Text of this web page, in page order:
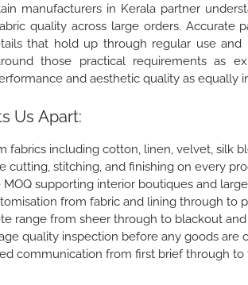
manufacturers in Kerala partner
quality across large orders.
that hold up through regular use and
those practical requirements as
and aesthetic quality as equally
Us Apart:
fabrics including cotton, linen, velvet, silk
cutting, stitching, and finishing on every
MOQ supporting interior boutiques and
from fabric and lining through to
range from sheer through to blackout
quality inspection before any goods are
communication from first brief through to